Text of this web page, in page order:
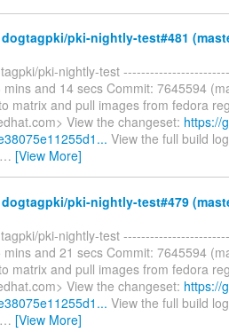
pki-nightly-test#481
pki-nightly-test
and 14 secs Commit: 7645594
matrix and pull images from fedora
View the changeset: https://
View the full build
… [View More]
pki-nightly-test#479
pki-nightly-test
and 21 secs Commit: 7645594
matrix and pull images from fedora
View the changeset: https://
View the full build
… [View More]